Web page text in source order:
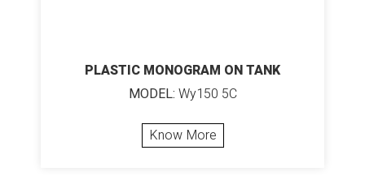
PLASTIC MONOGRAM ON TANK
MODEL: Wy150 5C
Know More